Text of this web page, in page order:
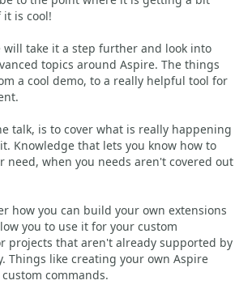
is cool!
will take it a step further and look into
topics around Aspire. The things
a cool demo, to a really helpful tool for
talk, is to cover what is really happening
Knowledge that lets you know how to
need, when you needs aren't covered out
how you can build your own extensions
you to use it for your custom
projects that aren't already supported by
Things like creating your own Aspire
commands.